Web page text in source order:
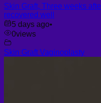
Skin Graft, Three weeks
recovered well
5 days ago•
0views
Skin Graft Vaginoplasty